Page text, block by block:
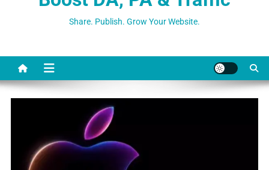
Share. Publish. Grow Your Website.